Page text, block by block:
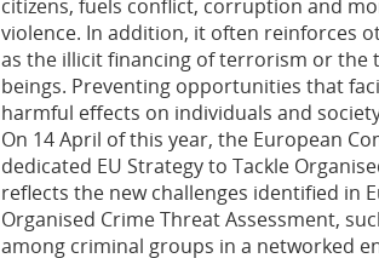
citizens, fuels conflict, corruption and
violence. In addition, it often reinforces
as the illicit financing of terrorism or the
beings. Preventing opportunities that
harmful effects on individuals and
On 14 April of this year, the European
dedicated EU Strategy to Tackle
reflects the new challenges identified in
Organised Crime Threat Assessment,
among criminal groups in a networked